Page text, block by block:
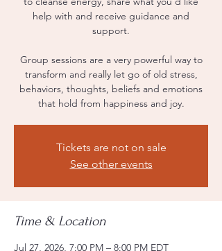
help with and receive guidance and
support.
Group sessions are a very powerful way to
transform and really let go of old stress,
behaviors, thoughts, beliefs and emotions
that hold from happiness and joy.
Tickets are not on sale
See other events
Time & Location
Jul 27, 2026, 7:00 PM – 8:00 PM EDT